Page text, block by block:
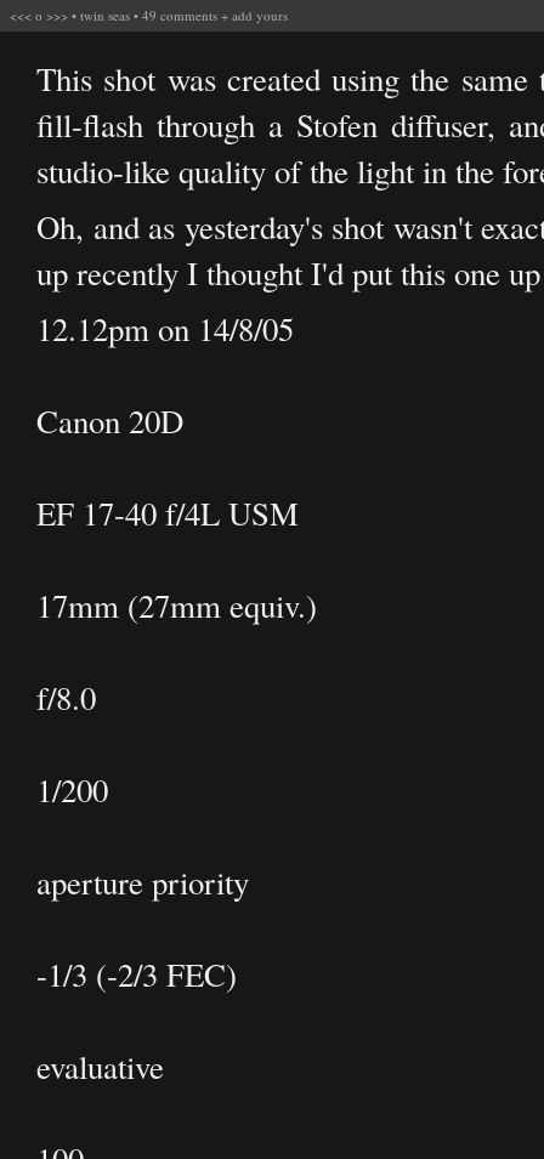
<<< o >>> • twin seas • 49 comments + add yours
This shot was created using the
fill-flash through a Stofen diffuser,
studio-like quality of the light in the
Oh, and as yesterday's shot wasn't
up recently I thought I'd put this one
12.12pm on 14/8/05
Canon 20D
EF 17-40 f/4L USM
17mm (27mm equiv.)
f/8.0
1/200
aperture priority
-1/3 (-2/3 FEC)
evaluative